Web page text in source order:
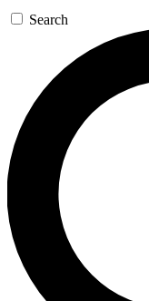
Search